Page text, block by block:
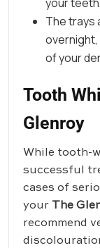
The trays
of your
Tooth
Glenroy
While tooth-
successful
cases of
your
The
recommend